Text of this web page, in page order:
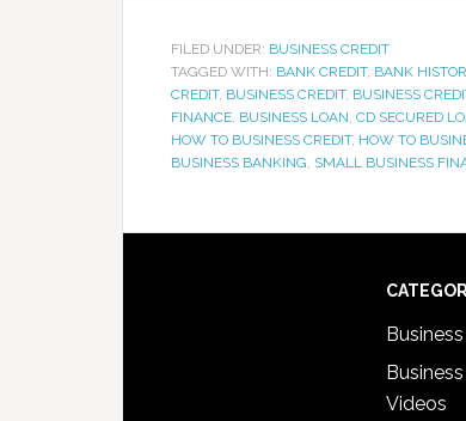
FILED UNDER: BUSINESS CREDIT
TAGGED WITH: BANK CREDIT, BANK
CREDIT, BUSINESS CREDIT, BUSINESS
FINANCE, BUSINESS LOAN, CD SECURED
HOW TO BUSINESS CREDIT, HOW TO
BUSINESS BANKING, SMALL BUSINESS
Videos